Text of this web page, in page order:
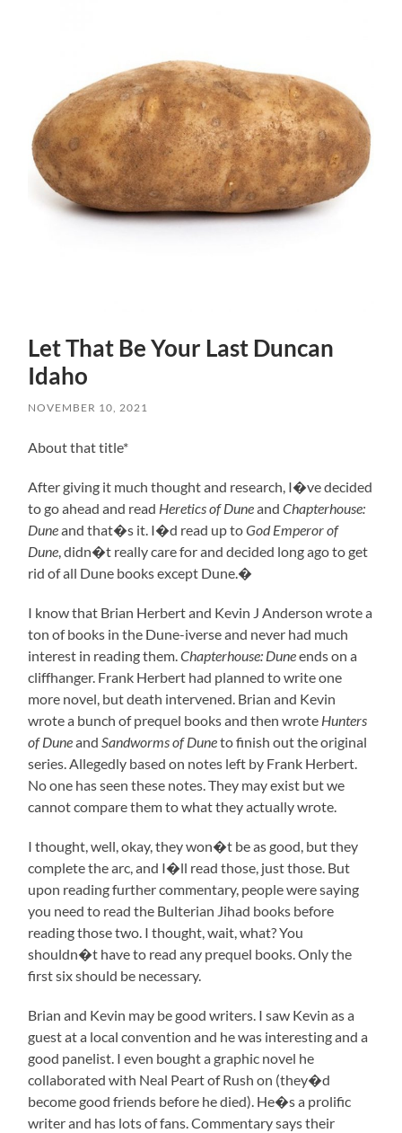
Let That Be Your Last Duncan
Idaho
NOVEMBER 10, 2021
About that title*
After giving it much thought and research, I�ve decided
to go ahead and read Heretics of DuneandChapterhouse:
Duneand that�s it. I�d read up toGod Emperor of
Dune, didn�t really care for and decided long ago to get
rid of all Dune books except Dune.�
I know that Brian Herbert and Kevin J Anderson wrote a
ton of books in the Dune-iverse and never had much
interest in reading them.Chapterhouse: Duneends on a
cliffhanger. Frank Herbert had planned to write one
more novel, but death intervened. Brian and Kevin
wrote a bunch of prequel books and then wrote Hunters
of DuneandSandworms of Duneto finish out the original
series. Allegedly based on notes left by Frank Herbert.
No one has seen these notes. They may exist but we
cannot compare them to what they actually wrote.
I thought, well, okay, they won�t be as good, but they
complete the arc, and I�ll read those, just those. But
upon reading further commentary, people were saying
you need to read the Bulterian Jihad books before
reading those two. I thought, wait, what? You
shouldn�t have to read any prequel books. Only the
first six should be necessary.
Brian and Kevin may be good writers. I saw Kevin as a
guest at a local convention and he was interesting and a
good panelist. I even bought a graphic novel he
collaborated with Neal Peart of Rush on (they�d
become good friends before he died). He�s a prolific
writer and has lots of fans. Commentary says their